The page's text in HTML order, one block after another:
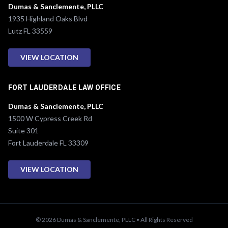
Dumas & Sanclemente, PLLC
1935 Highland Oaks Blvd
Lutz FL 33559
VIEW LOCATION
FORT LAUDERDALE LAW OFFICE
Dumas & Sanclemente, PLLC
1500 W Cypress Creek Rd
Suite 301
Fort Lauderdale FL 33309
VIEW LOCATION
© 2026 Dumas & Sanclemente, PLLC • All Rights Reserved